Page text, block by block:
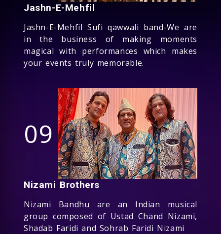
Jashn-E-Mehfil
Jashn-E-Mehfil Sufi qawwali band-We are
in the business of making moments
magical with performances which makes
your events truly memorable.
09
Nizami Brothers
Nizami Bandhu are an Indian musical
group composed of Ustad Chand Nizami,
Shadab Faridi and Sohrab Faridi Nizami